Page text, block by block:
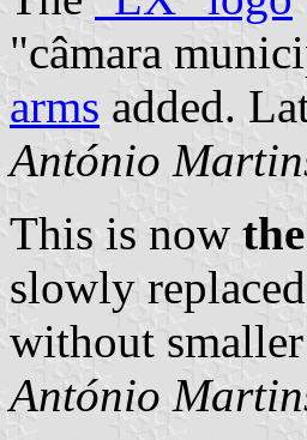
"câmara
arms added.
António
This is now the
slowly
without
António